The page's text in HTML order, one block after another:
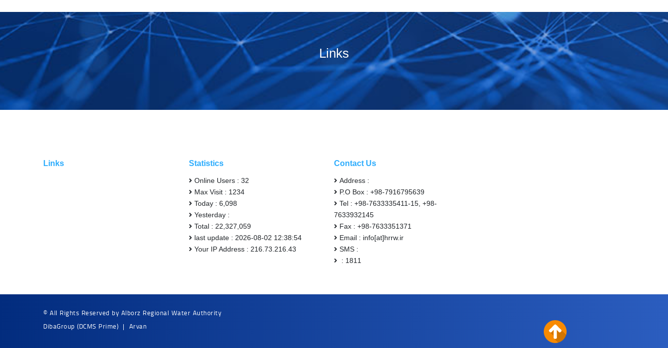
Links
Links Statistics
Online Users : 32
Max Visit : 1234
Today : 6,098
Yesterday :
Total : 22,327,059
last update : 2026-08-02 12:38:54
Your IP Address : 216.73.216.43
Contact Us
Address :
P.O Box : +98-7916795639
Tel : +98-7633335411-15, +98-
7633932145
Fax : +98-7633351371
Email : info[at]hrrw.ir
SMS :
: 1811
© All Rights Reserved by Alborz Regional Water Authority
DibaGroup (DCMS Prime) | Arvan